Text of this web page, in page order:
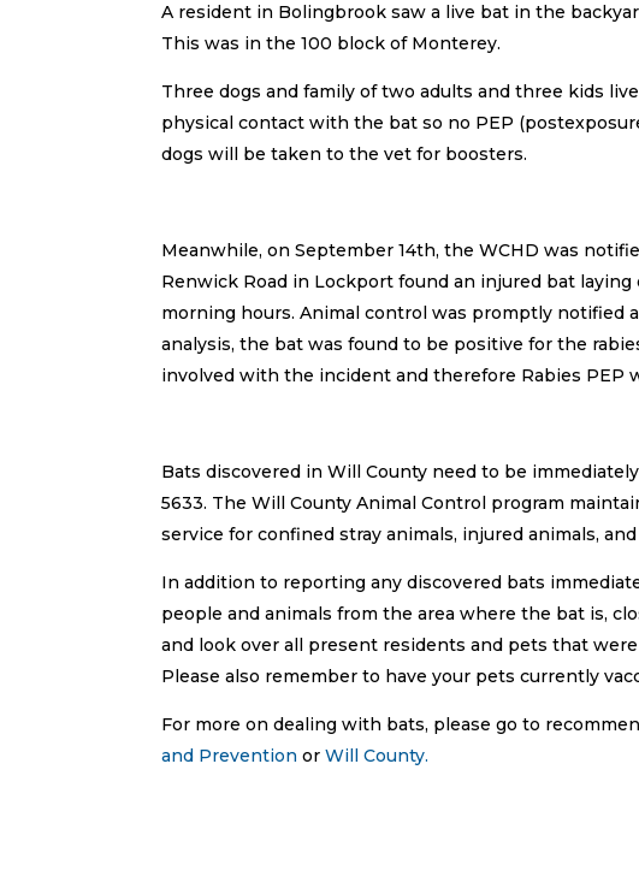
A resident in Bolingbrook saw a live bat in the
This was in the 100 block of Monterey.
Three dogs and family of two adults and three kids
physical contact with the bat so no PEP
dogs will be taken to the vet for boosters.
Meanwhile, on September 14th, the WCHD was
Renwick Road in Lockport found an injured bat
morning hours. Animal control was promptly notified
analysis, the bat was found to be positive for the
involved with the incident and therefore Rabies PEP
Bats discovered in Will County need to be
5633. The Will County Animal Control program
service for confined stray animals, injured animals,
In addition to reporting any discovered bats
people and animals from the area where the bat is,
and look over all present residents and pets that
Please also remember to have your pets currently
For more on dealing with bats, please go to
and Prevention orWill County.